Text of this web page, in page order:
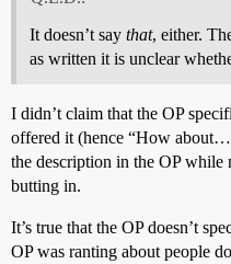
It doesn’t say that, either.
as written it is unclear
I didn’t claim that the OP
offered it (hence “How
the description in the OP while
butting in.
It’s true that the OP doesn’t
OP was ranting about people